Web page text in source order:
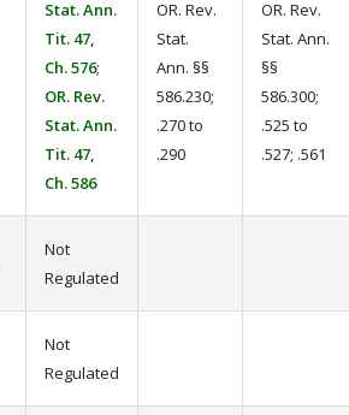
Stat. Ann.
Tit. 47,
Ch. 576;
OR. Rev.
Stat. Ann.
Tit. 47,
Ch. 586
OR. Rev.
Stat.
Ann. §§
586.230;
.270 to
.290
OR. Rev.
Stat. Ann.
§§
586.300;
.525 to
.527; .561
Not
Regulated
Not
Regulated